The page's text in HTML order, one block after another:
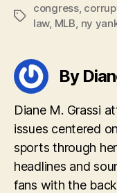
Tags
congress,
law, MLB ny
By
Diane M. Grassi
issues centered
sports through
headlines and
fans with the